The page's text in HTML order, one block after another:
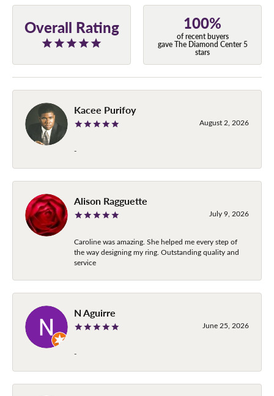
Overall Rating 100%
of recent buyers
gave The Diamond Center 5
stars
Kacee Purifoy
August 2, 2026
-
Alison Ragguette
July 9, 2026
Caroline was amazing. She helped me every step of
the way designing my ring. Outstanding quality and
service
N Aguirre
June 25, 2026
-